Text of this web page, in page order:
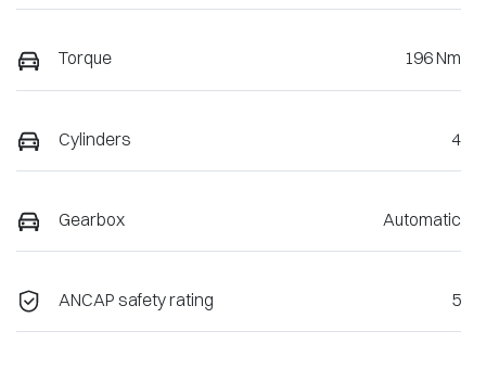
Torque 196 Nm
Cylinders 4
Gearbox Automatic
ANCAP safety rating 5